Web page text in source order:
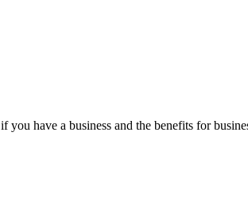
you have a business and the benefits for